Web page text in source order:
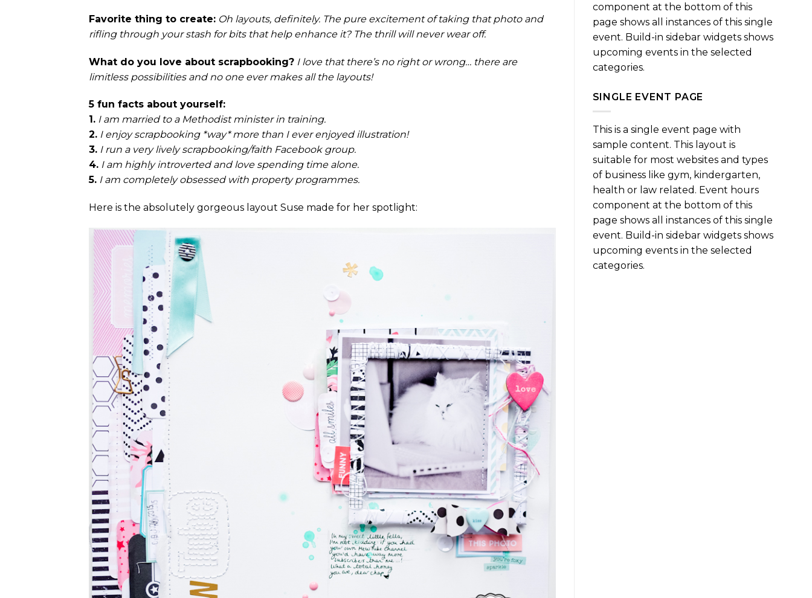
Favorite thing to create: Oh layouts, definitely. The pure excitement of taking that photo and
rifling through your stash for bits that help enhance it? The thrill will never wear off.
What do you love about scrapbooking? I love that there’s no right or wrong… there are
limitless possibilities and no one ever makes all the layouts!
5 fun facts about yourself:
1. I am married to a Methodist minister in training.
2. I enjoy scrapbooking *way* more than I ever enjoyed illustration!
3. I run a very lively scrapbooking/faith Facebook group.
4. I am highly introverted and love spending time alone.
5. I am completely obsessed with property programmes.
Here is the absolutely gorgeous layout Suse made for her spotlight:
component at the bottom of this
page shows all instances of this single
event. Build-in sidebar widgets shows
upcoming events in the selected
categories.
SINGLE EVENT PAGE
This is a single event page with
sample content. This layout is
suitable for most websites and types
of business like gym, kindergarten,
health or law related. Event hours
component at the bottom of this
page shows all instances of this single
event. Build-in sidebar widgets shows
upcoming events in the selected
categories.